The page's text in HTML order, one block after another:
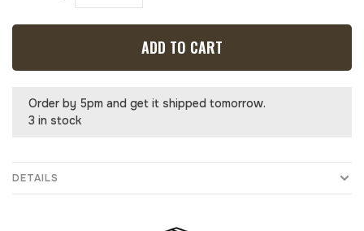
ADD TO CART
Order by 5pm and get it shipped tomorrow.
3 in stock
DETAILS